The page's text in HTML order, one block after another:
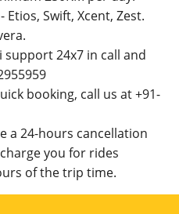
Etios, Swift, Xcent, Zest.
support 24x7 in call and
booking, call us at +91-
a 24-hours cancellation
you for rides
of the trip time.